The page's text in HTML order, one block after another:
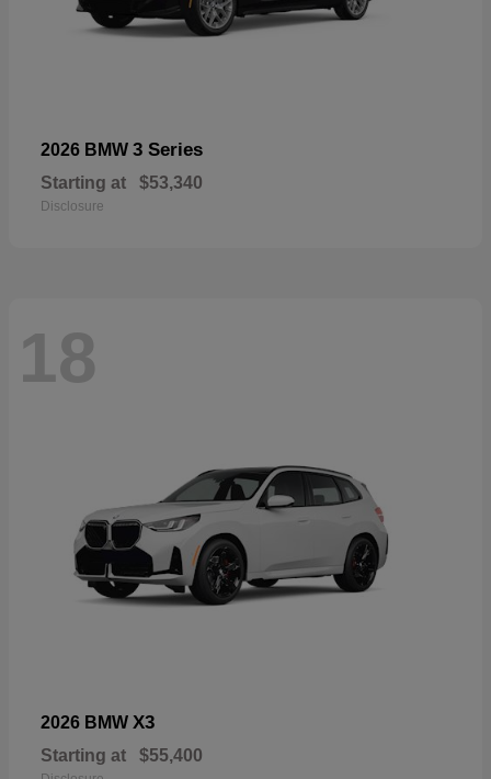
2026 BMW 3 Series
Starting at $53,340
Disclosure
18
2026 BMW X3
Starting at $55,400